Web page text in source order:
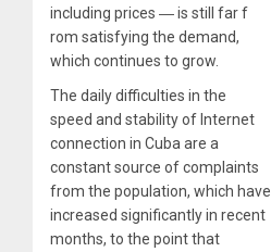
including prices ― is still far f
rom satisfying the demand,
which continues to grow.
The daily difficulties in the
speed and stability of Internet
connection in Cuba are a
constant source of complaints
from the population, which have
increased significantly in recent
months, to the point that